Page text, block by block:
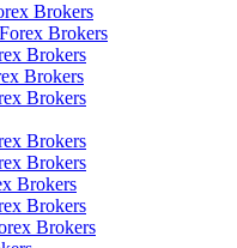
Brokers
Brokers
Brokers
Brokers
Brokers
Brokers
Brokers
Brokers
Brokers
Brokers